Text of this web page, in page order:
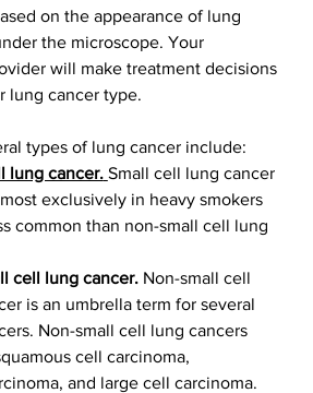
on the appearance of lung
the microscope. Your
will make treatment decisions
lung cancer type.
types of lung cancer include:
lung cancer. Small cell lung cancer
exclusively in heavy smokers
common than non-small cell lung
cell lung cancer. Non-small cell
is an umbrella term for several
Non-small cell lung cancers
cell carcinoma,
and large cell carcinoma.